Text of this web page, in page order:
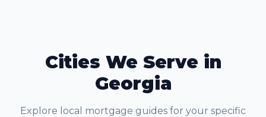
Cities We Serve in
Georgia
Explore local mortgage guides for your specific